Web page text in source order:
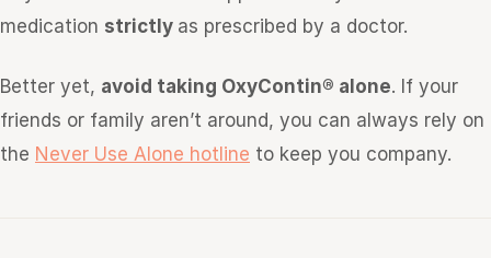
medication strictly as prescribed by a doctor.
Better yet, avoid taking OxyContin® alone. If your
friends or family aren’t around, you can always rely on
the Never Use Alone hotline to keep you company.